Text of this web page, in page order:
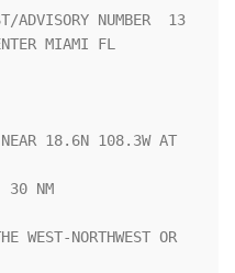
ADVISORY NUMBER  13
MIAMI FL
NEAR 18.6N 108.3W AT
30 NM
WEST-NORTHWEST OR